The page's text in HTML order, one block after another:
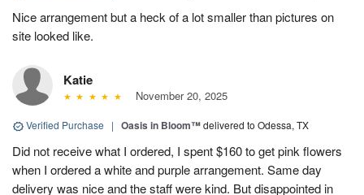
Nice arrangement but a heck of a lot smaller than pictures on
site looked like.
Katie
November 20, 2025
Verified Purchase | Oasis in Bloom™delivered to Odessa, TX
Did not receive what I ordered, I spent $160 to get pink flowers
when I ordered a white and purple arrangement. Same day
delivery was nice and the staff were kind. But disappointed in